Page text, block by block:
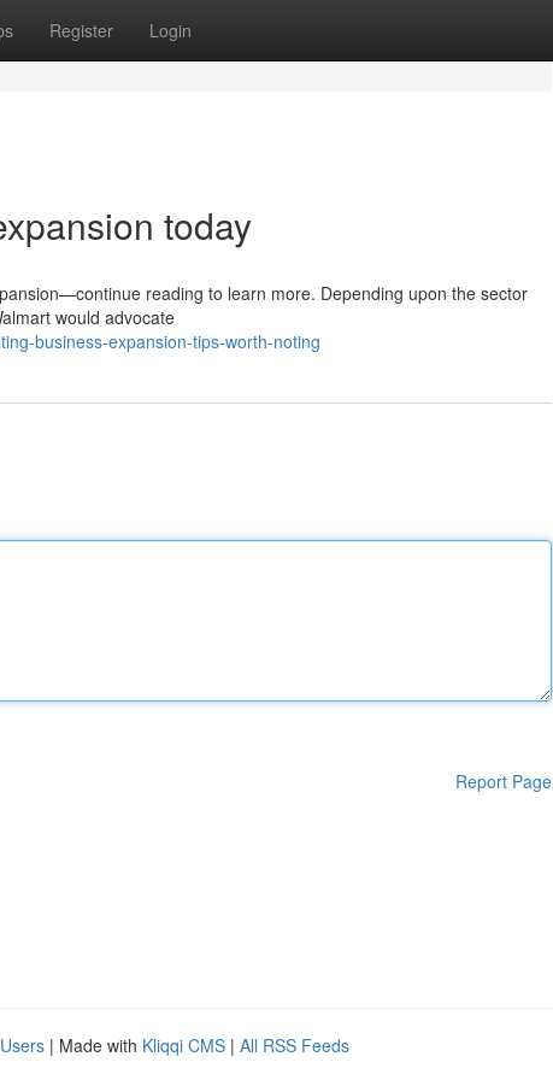
Register Login
today
reading to learn more. Depending upon the sector
would advocate
business-expansion-tips-worth-noting
Report Page
| Made with Kliqqi CMS | All RSS Feeds